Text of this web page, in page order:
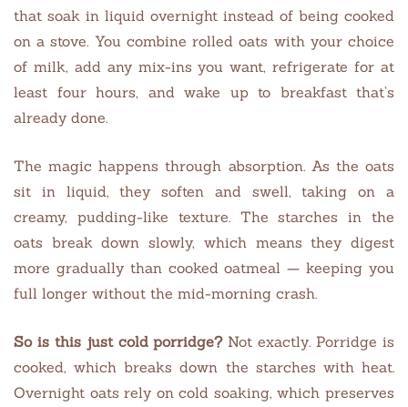
that soak in liquid overnight instead of being cooked
on a stove. You combine rolled oats with your choice
of milk, add any mix-ins you want, refrigerate for at
least four hours, and wake up to breakfast that’s
already done.
The magic happens through absorption. As the oats
sit in liquid, they soften and swell, taking on a
creamy, pudding-like texture. The starches in the
oats break down slowly, which means they digest
more gradually than cooked oatmeal — keeping you
full longer without the mid-morning crash.
So is this just cold porridge?Not exactly. Porridge is
cooked, which breaks down the starches with heat.
Overnight oats rely on cold soaking, which preserves